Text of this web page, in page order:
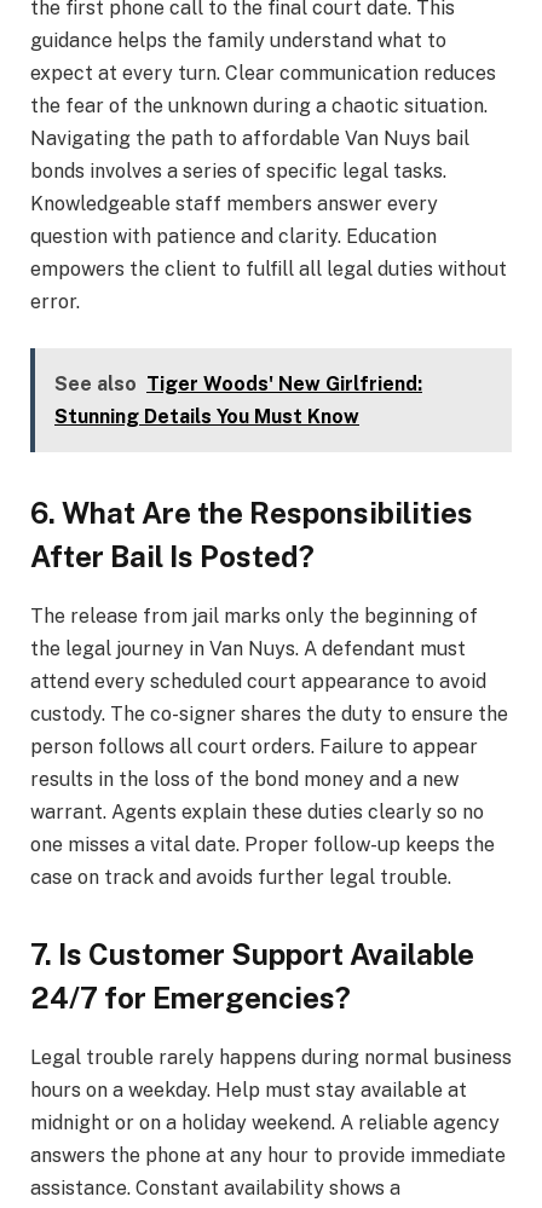
the first phone call to the final court date. This
guidance helps the family understand what to
expect at every turn. Clear communication reduces
the fear of the unknown during a chaotic situation.
Navigating the path to affordable Van Nuys bail
bonds involves a series of specific legal tasks.
Knowledgeable staff members answer every
question with patience and clarity. Education
empowers the client to fulfill all legal duties without
error.
See also Tiger Woods' New Girlfriend:
Stunning Details You Must Know
6. What Are the Responsibilities
After Bail Is Posted?
The release from jail marks only the beginning of
the legal journey in Van Nuys. A defendant must
attend every scheduled court appearance to avoid
custody. The co-signer shares the duty to ensure the
person follows all court orders. Failure to appear
results in the loss of the bond money and a new
warrant. Agents explain these duties clearly so no
one misses a vital date. Proper follow-up keeps the
case on track and avoids further legal trouble.
7. Is Customer Support Available
24/7 for Emergencies?
Legal trouble rarely happens during normal business
hours on a weekday. Help must stay available at
midnight or on a holiday weekend. A reliable agency
answers the phone at any hour to provide immediate
assistance. Constant availability shows a